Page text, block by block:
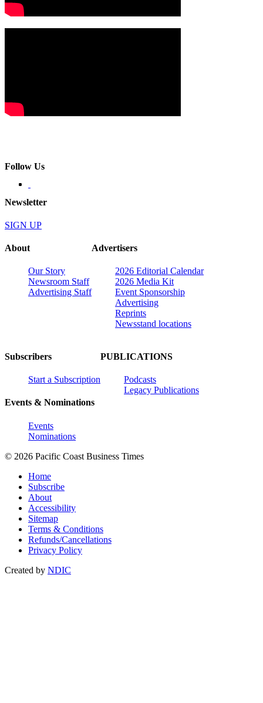
Follow Us
Newsletter
SIGN UP
About
Our Story
Newsroom Staff
Advertising Staff
Advertisers
2026 Editorial Calendar
2026 Media Kit
Event Sponsorship
Advertising
Reprints
Newsstand locations
Subscribers
Start a Subscription
Events & Nominations
Events
Nominations
PUBLICATIONS
Podcasts
Legacy Publications
© 2026 Pacific Coast Business Times
Home
Subscribe
About
Accessibility
Sitemap
Terms & Conditions
Refunds/Cancellations
Privacy Policy
Created by NDIC